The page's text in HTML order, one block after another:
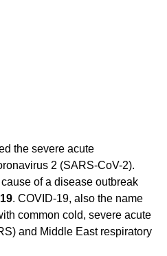
the severe acute
2 (SARS-CoV-2).
of a disease outbreak
. COVID-19, also the name
common cold, severe acute
and Middle East respiratory